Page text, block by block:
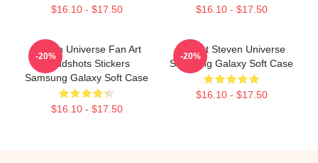
$16.10 - $17.50 $16.10 - $17.50
Steven Universe Fan Art
Headshots Stickers
Samsung Galaxy Soft Case
$16.10 - $17.50
-20%
Garnet Steven Universe
Samsung Galaxy Soft Case
$16.10 - $17.50
-20%